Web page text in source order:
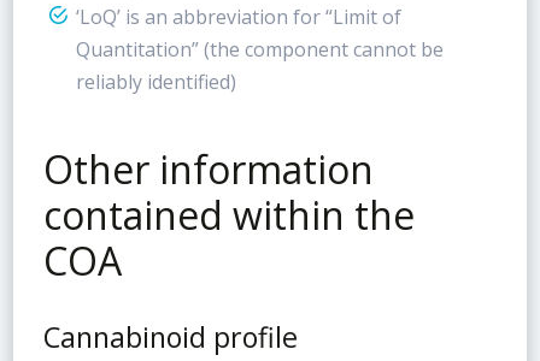
‘LoQ’ is an abbreviation for “Limit of
Quantitation” (the component cannot be
reliably identified)
Other information
contained within the
COA
Cannabinoid profile